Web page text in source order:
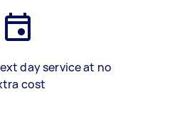
day service at no
cost